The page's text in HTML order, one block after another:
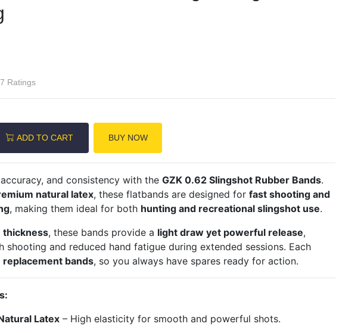
Ratings
ADD TO CART BUY NOW
and consistency with the GZK 0.62 Slingshot Rubber Bands.
natural latex, these flatbands are designed for fast shooting and
, making them ideal for both hunting and recreational slingshot use.
, these bands provide a light draw yet powerful release,
shooting and reduced hand fatigue during extended sessions. Each
replacement bands, so you always have spares ready for action.
Latex– High elasticity for smooth and powerful shots.